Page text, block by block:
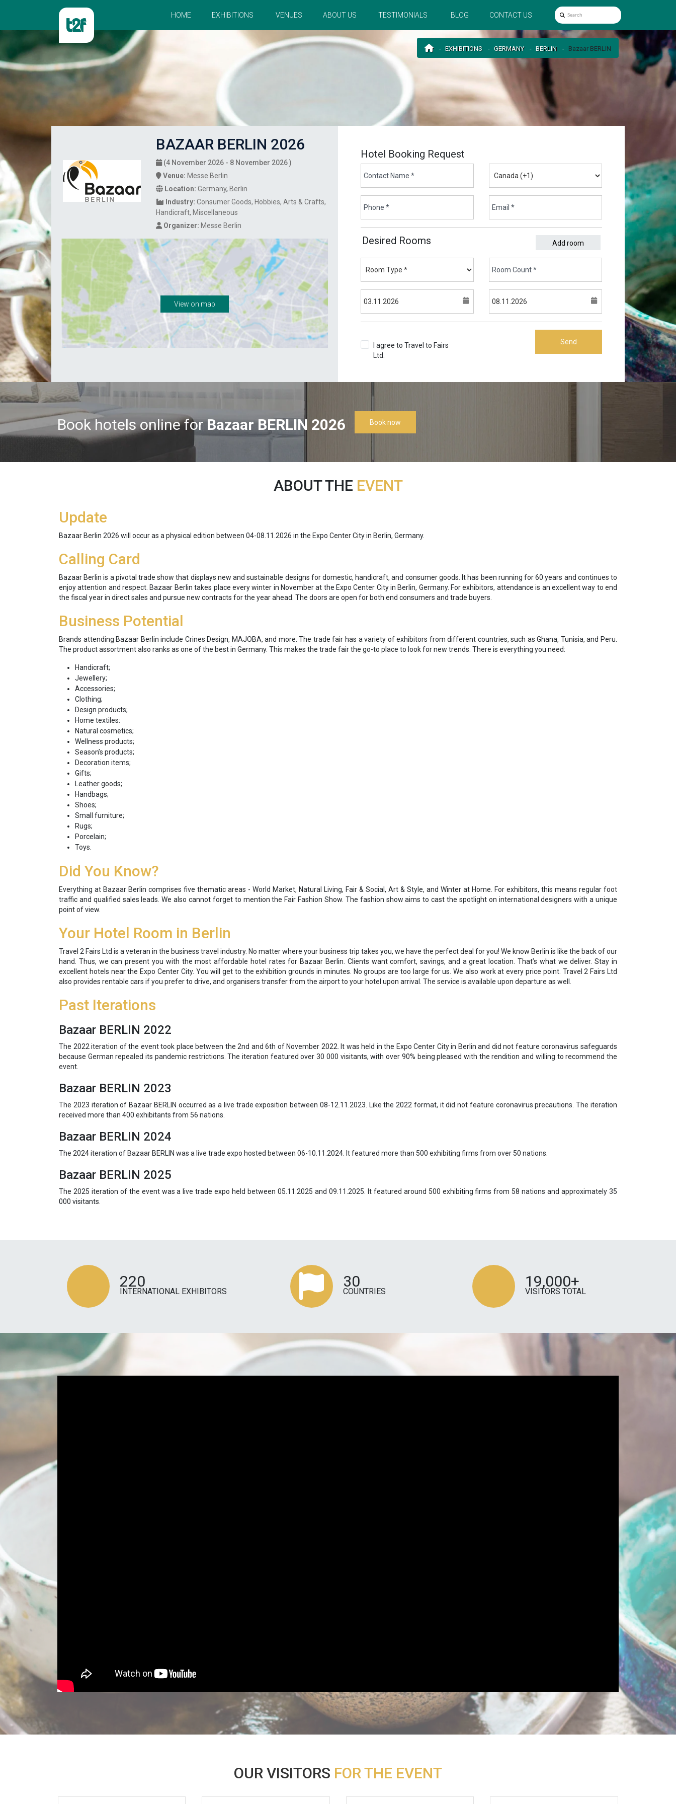
HOME EXHIBITIONS VENUES ABOUT US TESTIMONIALS BLOG CONTACT US
EXHIBITIONS GERMANY BERLIN Bazaar BERLIN
BAZAAR BERLIN 2026
(4 November 2026 - 8 November 2026 )
Venue: Messe Berlin
Location: Germany, Berlin
Industry: Consumer Goods Hobbies Arts & Crafts
Handicraft Miscellaneous
Organizer: Messe Berlin
View on map
Hotel Booking Request
Desired Rooms Add room
I agree to Travel to Fairs
Ltd.
Send
Book hotels online forBazaar BERLIN 2026 Book now
ABOUT THE EVENT
Update
Bazaar Berlin 2026 will occur as a physical edition between 04-08.11.2026 in the Expo Center City in Berlin, Germany.
Calling Card
Bazaar Berlin is a pivotal trade show that displays new and sustainable designs for domestic, handicraft, and consumer goods. It has been running for 60 years and continues to
enjoy attention and respect. Bazaar Berlin takes place every winter in November at the Expo Center City in Berlin, Germany. For exhibitors, attendance is an excellent way to end
the fiscal year in direct sales and pursue new contracts for the year ahead. The doors are open for both end consumers and trade buyers.
Business Potential
Brands attending Bazaar Berlin include Crines Design, MAJOBA, and more. The trade fair has a variety of exhibitors from different countries, such as Ghana, Tunisia, and Peru.
The product assortment also ranks as one of the best in Germany. This makes the trade fair the go-to place to look for new trends. There is everything you need:
Handicraft;
Jewellery;
Accessories;
Clothing;
Design products;
Home textiles:
Natural cosmetics;
Wellness products;
Season’s products;
Decoration items;
Gifts;
Leather goods;
Handbags;
Shoes;
Small furniture;
Rugs;
Porcelain;
Toys.
Did You Know?
Everything at Bazaar Berlin comprises five thematic areas - World Market, Natural Living, Fair & Social, Art & Style, and Winter at Home. For exhibitors, this means regular foot
traffic and qualified sales leads. We also cannot forget to mention the Fair Fashion Show. The fashion show aims to cast the spotlight on international designers with a unique
point of view.
Your Hotel Room in Berlin
Travel 2 Fairs Ltd is a veteran in the business travel industry. No matter where your business trip takes you, we have the perfect deal for you! We know Berlin is like the back of our
hand. Thus, we can present you with the most affordable hotel rates for Bazaar Berlin. Clients want comfort, savings, and a great location. That’s what we deliver. Stay in
excellent hotels near the Expo Center City. You will get to the exhibition grounds in minutes. No groups are too large for us. We also work at every price point. Travel 2 Fairs Ltd
also provides rentable cars if you prefer to drive, and organisers transfer from the airport to your hotel upon arrival. The service is available upon departure as well.
Past Iterations
Bazaar BERLIN 2022
The 2022 iteration of the event took place between the 2nd and 6th of November 2022. It was held in the Expo Center City in Berlin and did not feature coronavirus safeguards
because German repealed its pandemic restrictions. The iteration featured over 30 000 visitants, with over 90% being pleased with the rendition and willing to recommend the
event.
Bazaar BERLIN 2023
The 2023 iteration of Bazaar BERLIN occurred as a live trade exposition between 08-12.11.2023. Like the 2022 format, it did not feature coronavirus precautions. The iteration
received more than 400 exhibitants from 56 nations.
Bazaar BERLIN 2024
The 2024 iteration of Bazaar BERLIN was a live trade expo hosted between 06-10.11.2024. It featured more than 500 exhibiting firms from over 50 nations.
Bazaar BERLIN 2025
The 2025 iteration of the event was a live trade expo held between 05.11.2025 and 09.11.2025. It featured around 500 exhibiting firms from 58 nations and approximately 35
000 visitants.
220
INTERNATIONAL EXHIBITORS
30
COUNTRIES
19,000+
VISITORS TOTAL
OUR VISITORS FOR THE EVENT